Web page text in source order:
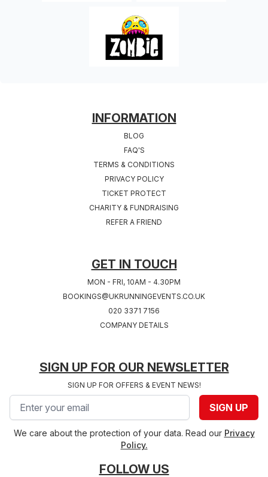
INFORMATION
BLOG
FAQ'S
TERMS & CONDITIONS
PRIVACY POLICY
TICKET PROTECT
CHARITY & FUNDRAISING
REFER A FRIEND
GET IN TOUCH
MON - FRI, 10AM - 4.30PM
BOOKINGS@UKRUNNINGEVENTS.CO.UK
020 3371 7156
COMPANY DETAILS
SIGN UP FOR OUR NEWSLETTER
SIGN UP FOR OFFERS & EVENT NEWS!
Email address SIGN UP
We care about the protection of your data. Read our Privacy
Policy.
FOLLOW US